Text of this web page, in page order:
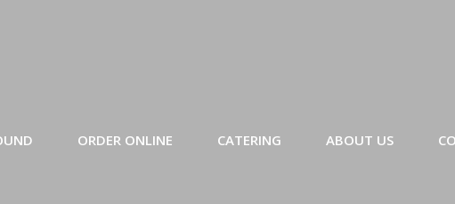
ORDER ONLINE CATERING ABOUT US